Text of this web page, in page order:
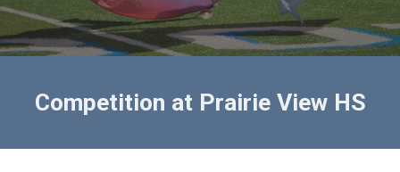
Competition at Prairie View HS